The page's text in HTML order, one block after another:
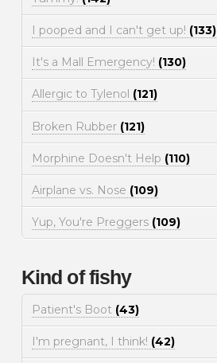
I pooped and I can't get up! (133)
It's a Mall Emergency! (130)
Allergic to Tylenol (121)
Broken Rubber (121)
Morphine Doesn't Help (110)
Airplane vs. Nose (109)
Yup, You're Preggers (109)
Kind of fishy
Patient's Boot (43)
I'm pregnant, I think! (42)